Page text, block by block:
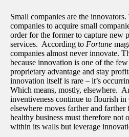
Small companies are the
companies to acquire small
order for the former to capture new
services. According to Fortune
companies almost never innovate.
because innovation is one of the
proprietary advantage and stay
innovation itself is rare – it’s
Which means, mostly, elsewhere.
inventiveness continue to flourish in
elsewhere moves farther and
healthy business must therefore not
within its walls but leverage